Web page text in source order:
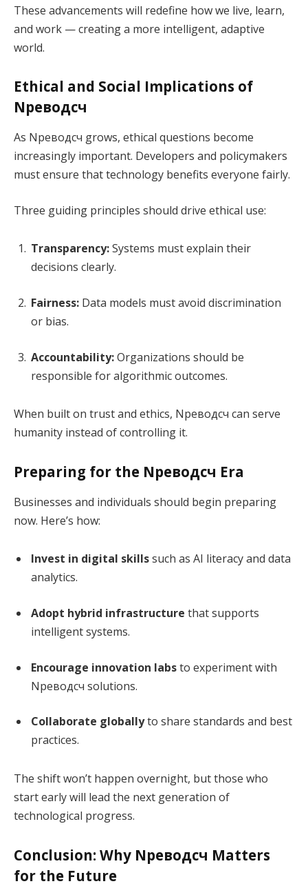
These advancements will redefine how we live, learn,
and work — creating a more intelligent, adaptive
world.
Ethical and Social Implications of
Nреводсч
As Nреводсч grows, ethical questions become
increasingly important. Developers and policymakers
must ensure that technology benefits everyone fairly.
Three guiding principles should drive ethical use:
Transparency:Systems must explain their
decisions clearly.
Fairness: Data models must avoid discrimination
or bias.
Accountability:Organizations should be
responsible for algorithmic outcomes.
When built on trust and ethics, Nреводсч can serve
humanity instead of controlling it.
Preparing for the Nреводсч Era
Businesses and individuals should begin preparing
now. Here’s how:
Invest in digital skillssuch as AI literacy and data
analytics.
Adopt hybrid infrastructure that supports
intelligent systems.
Encourage innovation labsto experiment with
Nреводсч solutions.
Collaborate globallyto share standards and best
practices.
The shift won’t happen overnight, but those who
start early will lead the next generation of
technological progress.
Conclusion: Why Nреводсч Matters
for the Future